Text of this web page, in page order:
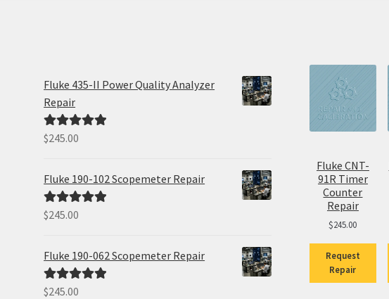
Fluke 435-II Power Quality Analyzer
Repair
Rated5.00
$245.00
Fluke 190-102 Scopemeter Repair
Rated5.00
$245.00
Fluke 190-062 Scopemeter Repair
Rated5.00
$245.00
Fluke CNT-
91R Timer
Counter
Repair
$245.00
Request
Repair